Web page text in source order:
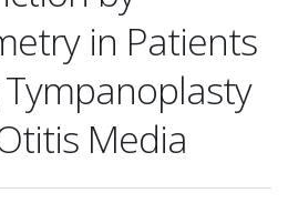
in Patients
Media